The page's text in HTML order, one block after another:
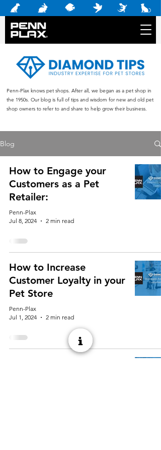
Penn-Plax knows pet shops. After all, we began as a pet shop in
the 1950s. Our blog is full of tips and wisdom for new and old pet
shop owners to refer to and share to help grow their business.
Blog
How to Engage your
Customers as a Pet
Retailer:
Penn-Plax
Jul 8, 2024
2 min read
How to Increase
Customer Loyalty in your
Pet Store
Penn-Plax
Jul 1, 2024
2 min read